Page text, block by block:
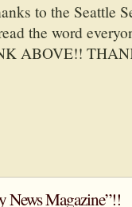
to the Seattle
the word
ABOVE!!
Magazine”!!